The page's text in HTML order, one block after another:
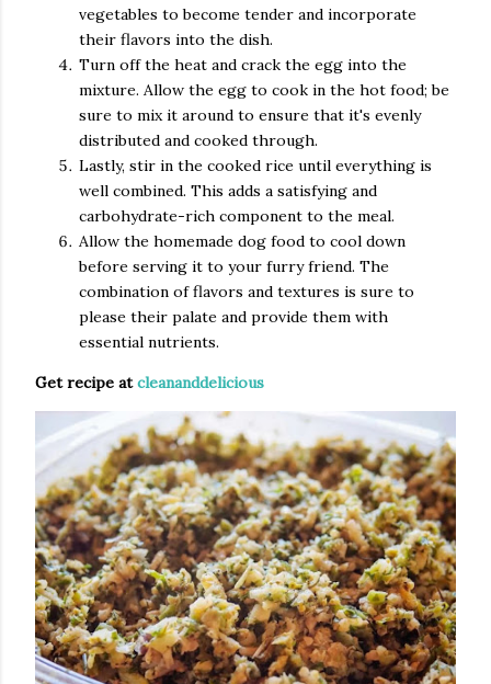
vegetables to become tender and incorporate
their flavors into the dish.
Turn off the heat and crack the egg into the
mixture. Allow the egg to cook in the hot food; be
sure to mix it around to ensure that it's evenly
distributed and cooked through.
Lastly, stir in the cooked rice until everything is
well combined. This adds a satisfying and
carbohydrate-rich component to the meal.
Allow the homemade dog food to cool down
before serving it to your furry friend. The
combination of flavors and textures is sure to
please their palate and provide them with
essential nutrients.
Get recipe atcleananddelicious